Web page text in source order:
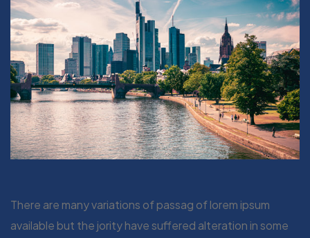
There are many variations of passag of lorem ipsum
available but the jority have suffered alteration in some